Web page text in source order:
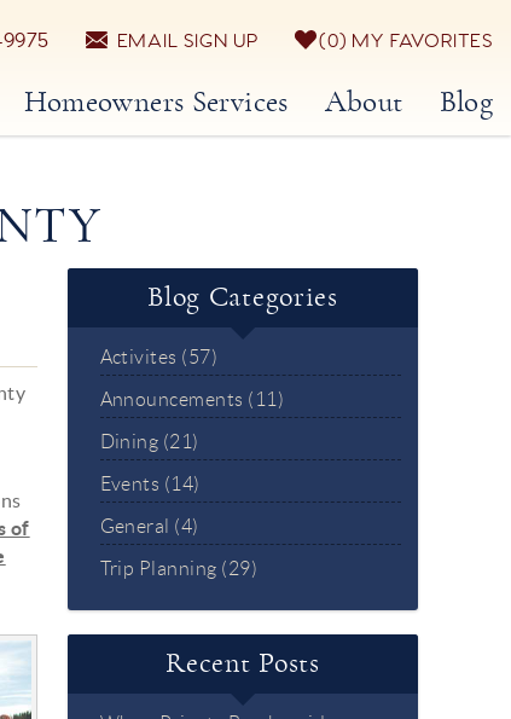
EMAIL SIGN UP 0 MY FAVORITES
Homeowners Services About Blog
of
Blog Categories
Activites (57)
Announcements (11)
Dining (21)
Events (14)
General (4)
Trip Planning (29)
Recent Posts